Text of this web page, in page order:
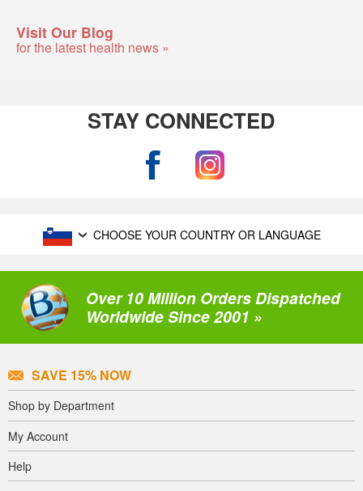
Visit Our Blog
for the latest health news »
STAY CONNECTED
CHOOSE YOUR COUNTRY OR LANGUAGE
Over 10 Million Orders Dispatched
Worldwide Since 2001 »
SAVE 15% NOW
Shop by Department
My Account
Help